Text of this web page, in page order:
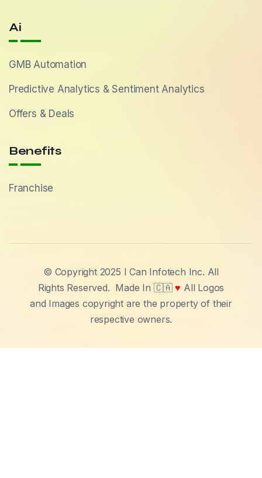
Ai
GMB Automation
Predictive Analytics & Sentiment Analytics
Offers & Deals
Benefits
Franchise
© Copyright 2025 I Can Infotech Inc. All
Rights Reserved. Made In 🇨🇦 ♥ All Logos
and Images copyright are the property of their
respective owners.